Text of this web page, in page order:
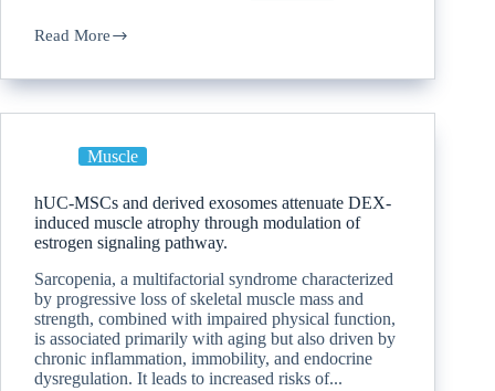
Read More
Muscle
hUC-MSCs and derived exosomes attenuate DEX-
induced muscle atrophy through modulation of
estrogen signaling pathway.
Sarcopenia, a multifactorial syndrome characterized
by progressive loss of skeletal muscle mass and
strength, combined with impaired physical function,
is associated primarily with aging but also driven by
chronic inflammation, immobility, and endocrine
dysregulation. It leads to increased risks of...